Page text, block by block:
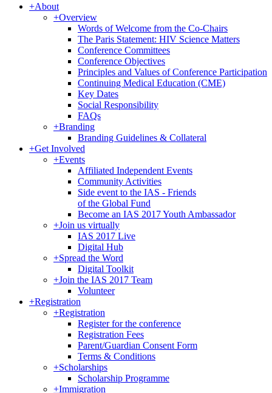
+About
+Overview
Words of Welcome from the Co-Chairs
The Paris Statement: HIV Science Matters
Conference Committees
Conference Objectives
Principles and Values of Conference Participation
Continuing Medical Education (CME)
Key Dates
Social Responsibility
FAQs
+Branding
Branding Guidelines & Collateral
+Get Involved
+Events
Affiliated Independent Events
Community Activities
Side event to the IAS - Friends
of the Global Fund
Become an IAS 2017 Youth Ambassador
+Join us virtually
IAS 2017 Live
Digital Hub
+Spread the Word
Digital Toolkit
+Join the IAS 2017 Team
Volunteer
+Registration
+Registration
Register for the conference
Registration Fees
Parent/Guardian Consent Form
Terms & Conditions
+Scholarships
Scholarship Programme
+Immigration